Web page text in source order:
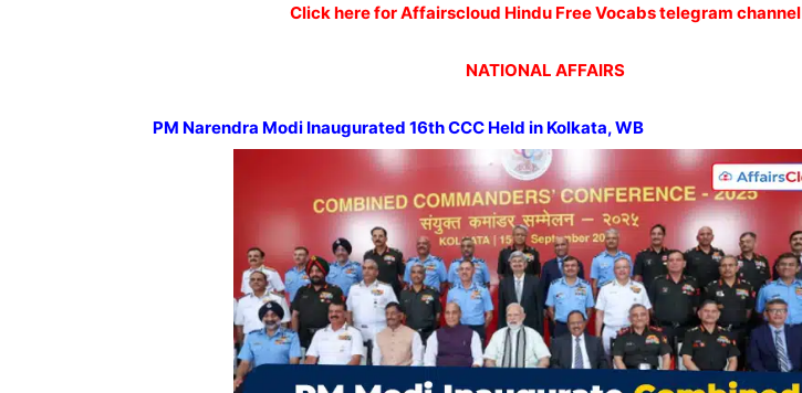
Click here for Affairscloud Hindu Free Vocabs telegram channel
NATIONAL AFFAIRS
PM Narendra Modi Inaugurated 16thCCC Held in Kolkata, WB